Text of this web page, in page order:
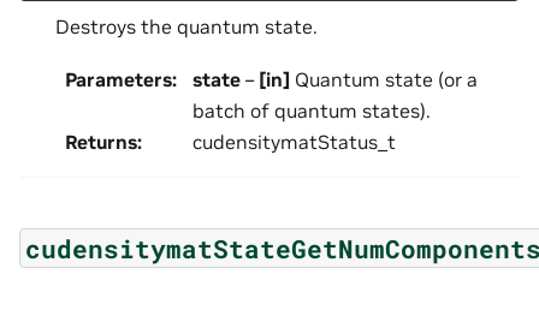
Destroys the quantum state.
Parameters: state – [in] Quantum state (or a
batch of quantum states).
Returns: cudensitymatStatus_t